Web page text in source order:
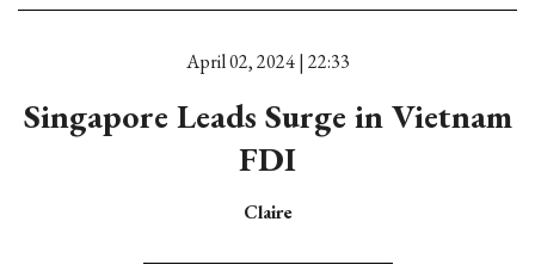
April 02, 2024 | 22:33
Singapore Leads Surge in Vietnam
FDI
Claire